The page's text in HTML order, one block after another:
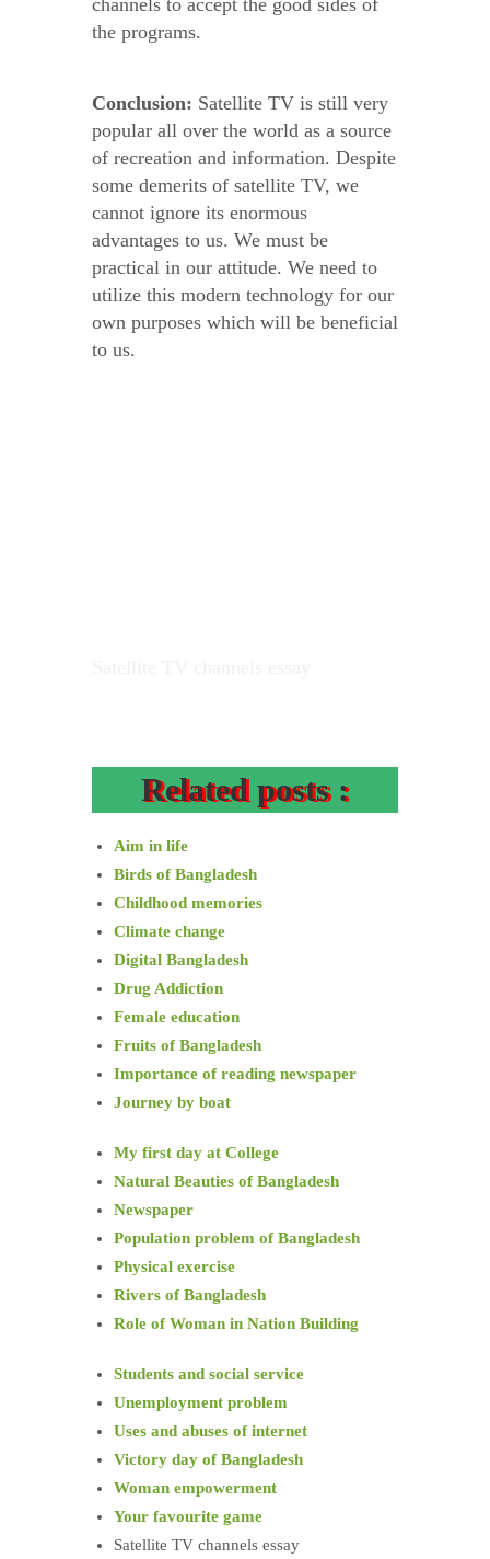
the programs.
Conclusion: Satellite TV is still very
popular all over the world as a source
of recreation and information. Despite
some demerits of satellite TV, we
cannot ignore its enormous
advantages to us. We must be
practical in our attitude. We need to
utilize this modern technology for our
own purposes which will be beneficial
to us.
Related posts :
Aim in life
Birds of Bangladesh
Childhood memories
Climate change
Digital Bangladesh
Drug Addiction
Female education
Fruits of Bangladesh
Importance of reading newspaper
Journey by boat
My first day at College
Natural Beauties of Bangladesh
Newspaper
Population problem of Bangladesh
Physical exercise
Rivers of Bangladesh
Role of Woman in Nation Building
Students and social service
Unemployment problem
Uses and abuses of internet
Victory day of Bangladesh
Woman empowerment
Your favourite game
Satellite TV channels essay